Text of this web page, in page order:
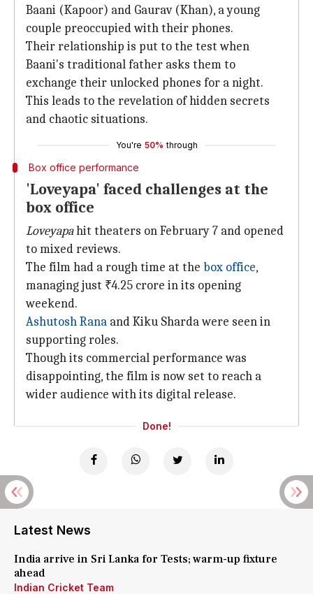
Baani (Kapoor) and Gaurav (Khan), a young
couple preoccupied with their phones.
Their relationship is put to the test when
Baani's traditional father asks them to
exchange their unlocked phones for a night.
This leads to the revelation of hidden secrets
and chaotic situations.
You're 50% through
Box office performance
'Loveyapa' faced challenges at the
box office
Loveyapahit theaters on February 7 and opened
to mixed reviews.
The film had a rough time at the box office,
managing just ₹4.25 crore in its opening
weekend.
Ashutosh Rana and Kiku Sharda were seen in
supporting roles.
Though its commercial performance was
disappointing, the film is now set to reach a
wider audience with its digital release.
Done!
Latest News
India arrive in Sri Lanka for Tests; warm-up fixture
ahead
Indian Cricket Team